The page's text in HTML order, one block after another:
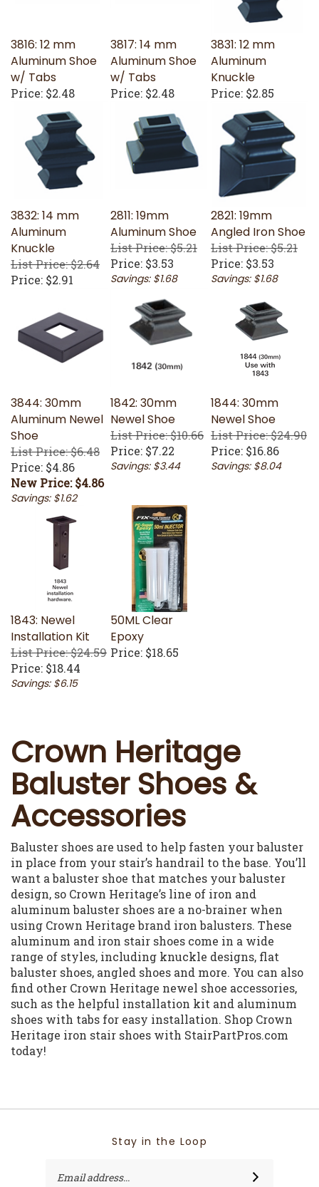
3816: 12 mm
Aluminum Shoe
w/ Tabs
Price: $2.48
3817: 14 mm
Aluminum Shoe
w/ Tabs
Price: $2.48
3831: 12 mm
Aluminum
Knuckle
Price: $2.85
3832: 14 mm
Aluminum
Knuckle
List Price: $2.64
Price: $2.91
2811: 19mm
Aluminum Shoe
List Price: $5.21
Price: $3.53
Savings: $1.68
2821: 19mm
Angled Iron Shoe
List Price: $5.21
Price: $3.53
Savings: $1.68
3844: 30mm
Aluminum Newel
Shoe
List Price: $6.48
Price: $4.86
New Price: $4.86
Savings: $1.62
1842: 30mm
Newel Shoe
List Price: $10.66
Price: $7.22
Savings: $3.44
1844: 30mm
Newel Shoe
List Price: $24.90
Price: $16.86
Savings: $8.04
1843: Newel
Installation Kit
List Price: $24.59
Price: $18.44
Savings: $6.15
50ML Clear
Epoxy
Price: $18.65
Crown Heritage
Baluster Shoes &
Accessories
Baluster shoes are used to help fasten your baluster
in place from your stair’s handrail to the base. You’ll
want a baluster shoe that matches your baluster
design, so Crown Heritage’s line of iron and
aluminum baluster shoes are a no-brainer when
using Crown Heritage brand iron balusters. These
aluminum and iron stair shoes come in a wide
range of styles, including knuckle designs, flat
baluster shoes, angled shoes and more. You can also
find other Crown Heritage newel shoe accessories,
such as the helpful installation kit and aluminum
shoes with tabs for easy installation. Shop Crown
Heritage iron stair shoes with StairPartPros.com
today!
Stay in the Loop
SUBSCRIBE